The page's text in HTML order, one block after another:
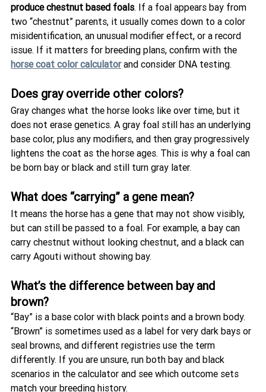
produce chestnut based foals. If a foal appears bay from
two “chestnut” parents, it usually comes down to a color
misidentification, an unusual modifier effect, or a record
issue. If it matters for breeding plans, confirm with the
horse coat color calculator and consider DNA testing.
Does gray override other colors?
Gray changes what the horse looks like over time, but it
does not erase genetics. A gray foal still has an underlying
base color, plus any modifiers, and then gray progressively
lightens the coat as the horse ages. This is why a foal can
be born bay or black and still turn gray later.
What does “carrying” a gene mean?
It means the horse has a gene that may not show visibly,
but can still be passed to a foal. For example, a bay can
carry chestnut without looking chestnut, and a black can
carry Agouti without showing bay.
What’s the difference between bay and
brown?
“Bay” is a base color with black points and a brown body.
“Brown” is sometimes used as a label for very dark bays or
seal browns, and different registries use the term
differently. If you are unsure, run both bay and black
scenarios in the calculator and see which outcome sets
match your breeding history.